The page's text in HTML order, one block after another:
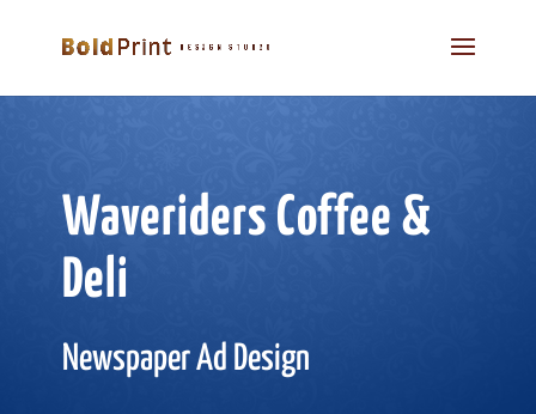
Waveriders Coffee &
Deli
Newspaper Ad Design